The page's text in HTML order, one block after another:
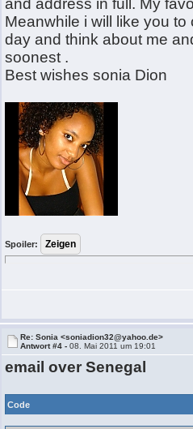
and address in full. My
Meanwhile i will like you
day and think about me
soonest .
Best wishes sonia Dion
Spoiler:
Re: Sonia <soniadion32@yahoo.de>
Antwort #4 -08. Mai 2011 um 19:01
email over Senegal
Code